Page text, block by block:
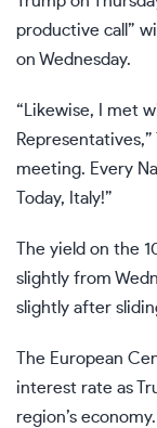
productive call”
on Wednesday.
“Likewise, I met
Representatives,”
meeting. Every
Today, Italy!”
The yield on the
slightly from
slightly after
The European
interest rate as
region’s